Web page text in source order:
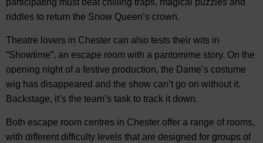
participating must beat chilling traps, magical puzzles and
riddles to return the Snow Queen’s crown.
Theatre lovers in Chester can also tests their wits in
“Showtime”, an escape room with a pantomime story. On the
opening night of a festive production, the Dame’s costume
wig has disappeared and the show can’t go on without it.
Backstage, it’s the team’s task to track it down.
Both escape room centres in Chester offer a range of rooms,
with different difficulty levels that are designed for groups of